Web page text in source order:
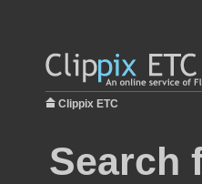
Clippix ETC
Search